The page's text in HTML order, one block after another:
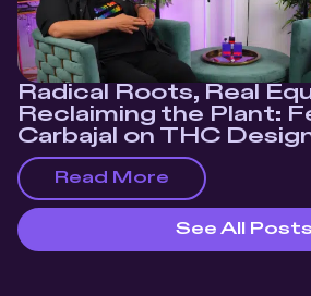
Radical Roots, Real
Reclaiming the Plant:
Carbajal on THC
Read More
See All Posts